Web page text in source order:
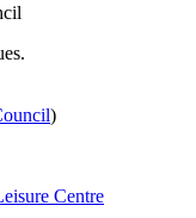
)
Centre